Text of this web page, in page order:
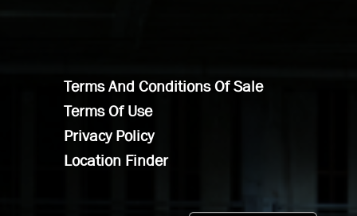
Terms And Conditions Of Sale
Terms Of Use
Privacy Policy
Location Finder